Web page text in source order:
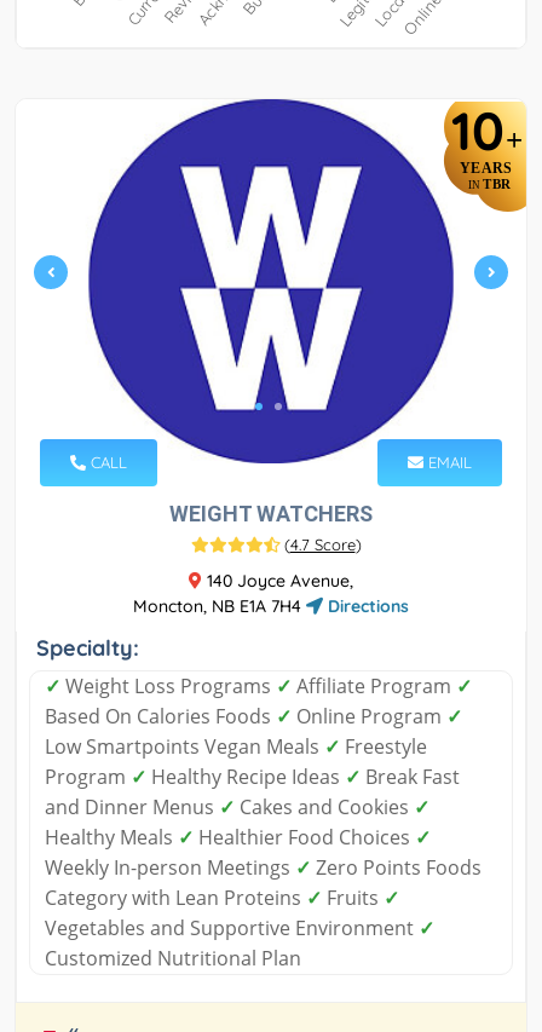
10+
YEARS
IN TBR
CALL EMAIL
WEIGHT WATCHERS
(4.7 Score)
140 Joyce Avenue,
Moncton, NB E1A 7H4
Directions
Specialty:
✓ Weight Loss Programs ✓ Affiliate Program ✓
Based On Calories Foods ✓ Online Program ✓
Low Smartpoints Vegan Meals ✓ Freestyle
Program ✓ Healthy Recipe Ideas ✓ Break Fast
and Dinner Menus ✓ Cakes and Cookies ✓
Healthy Meals ✓ Healthier Food Choices ✓
Weekly In-person Meetings ✓ Zero Points Foods
Category with Lean Proteins ✓ Fruits ✓
Vegetables and Supportive Environment ✓
Customized Nutritional Plan